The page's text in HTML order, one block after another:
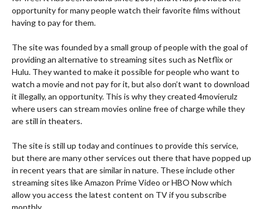
opportunity for many people watch their favorite films without
having to pay for them.
The site was founded by a small group of people with the goal of
providing an alternative to streaming sites such as Netflix or
Hulu. They wanted to make it possible for people who want to
watch a movie and not pay for it, but also don’t want to download
it illegally, an opportunity. This is why they created 4movierulz
where users can stream movies online free of charge while they
are still in theaters.
The site is still up today and continues to provide this service,
but there are many other services out there that have popped up
in recent years that are similar in nature. These include other
streaming sites like Amazon Prime Video or HBO Now which
allow you access the latest content on TV if you subscribe
monthly.